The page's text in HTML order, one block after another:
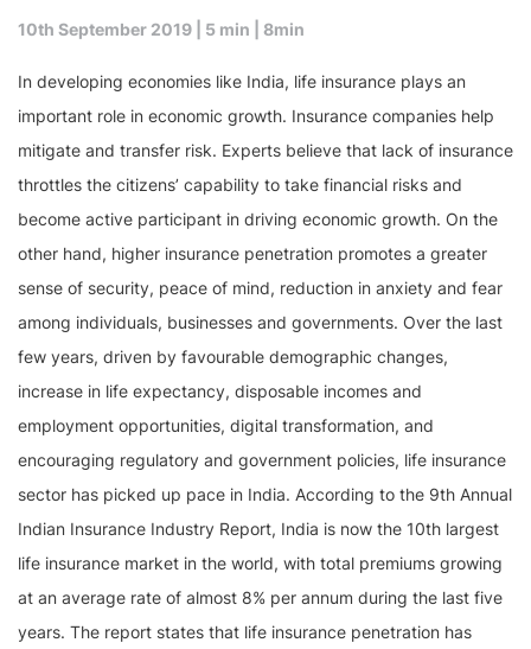
10th September 2019 | 5 min | 8min
In developing economies like India, life insurance plays an
important role in economic growth. Insurance companies help
mitigate and transfer risk. Experts believe that lack of insurance
throttles the citizens’ capability to take financial risks and
become active participant in driving economic growth. On the
other hand, higher insurance penetration promotes a greater
sense of security, peace of mind, reduction in anxiety and fear
among individuals, businesses and governments. Over the last
few years, driven by favourable demographic changes,
increase in life expectancy, disposable incomes and
employment opportunities, digital transformation, and
encouraging regulatory and government policies, life insurance
sector has picked up pace in India. According to the 9th Annual
Indian Insurance Industry Report, India is now the 10th largest
life insurance market in the world, with total premiums growing
at an average rate of almost 8% per annum during the last five
years. The report states that life insurance penetration has